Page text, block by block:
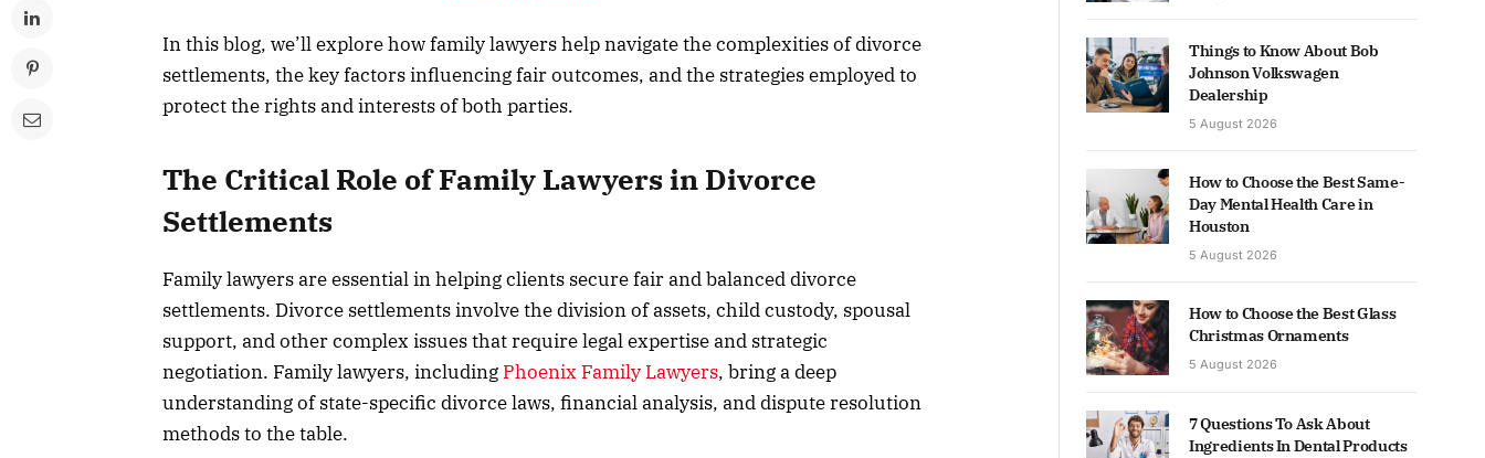
In this blog, we’ll explore how family lawyers help navigate the complexities of divorce
settlements, the key factors influencing fair outcomes, and the strategies employed to
protect the rights and interests of both parties.
The Critical Role of Family Lawyers in Divorce
Settlements
Family lawyers are essential in helping clients secure fair and balanced divorce
settlements. Divorce settlements involve the division of assets, child custody, spousal
support, and other complex issues that require legal expertise and strategic
negotiation. Family lawyers, including Phoenix Family Lawyers, bring a deep
understanding of state-specific divorce laws, financial analysis, and dispute resolution
methods to the table.
Things to Know About Bob
Johnson Volkswagen
Dealership
5 August 2026
How to Choose the Best Same-
Day Mental Health Care in
Houston
5 August 2026
How to Choose the Best Glass
Christmas Ornaments
5 August 2026
7 Questions To Ask About
Ingredients In Dental Products